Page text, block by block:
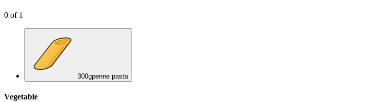
0 of 1
300gpenne pasta
Vegetable